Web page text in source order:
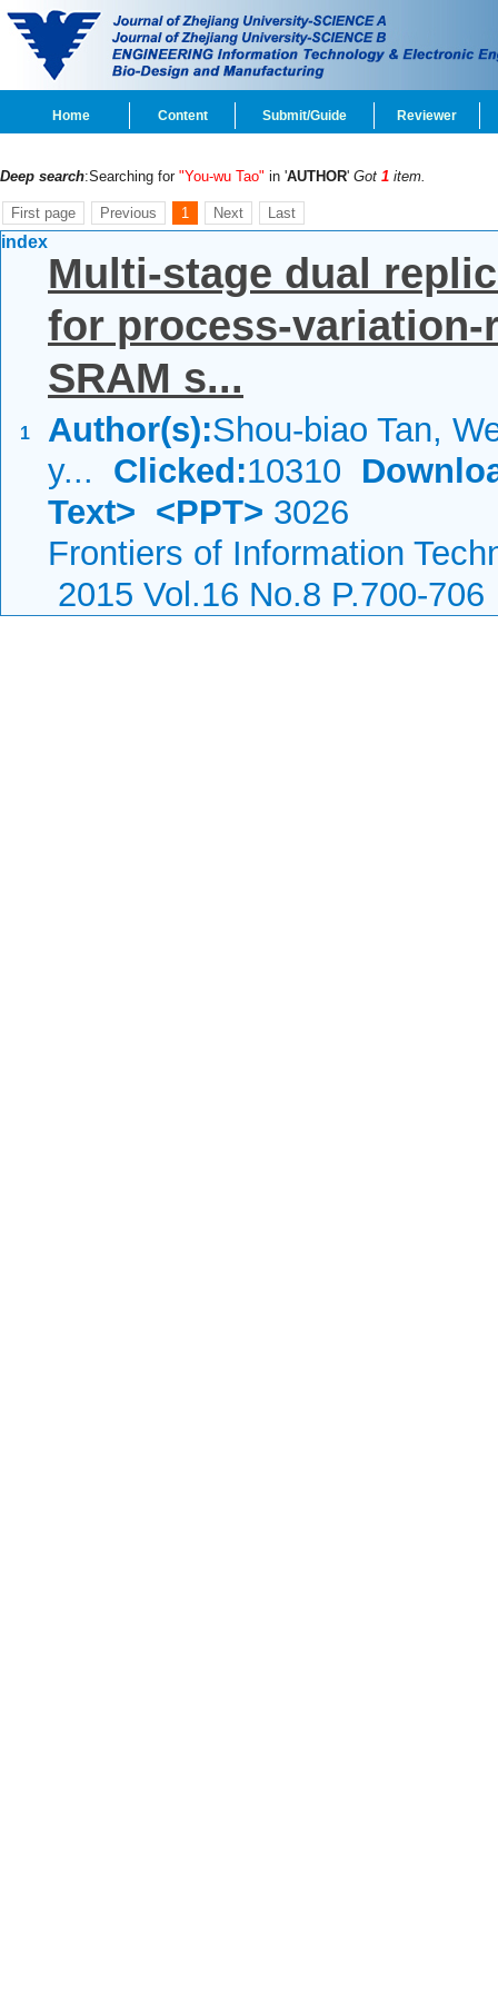
Home Content Submit/Guide Reviewer
Deep search:Searching for "You-wu Tao" in 'AUTHOR' Got 1 item.
First page Previous 1 Next Last
index
1
Multi-stage dual
for process-
SRAM s...
Author(s):Shou-biao Tan,
y... Clicked:10310
Text> <PPT> 3026
Frontiers of Information
2015 Vol.16 No.8 P.700-706